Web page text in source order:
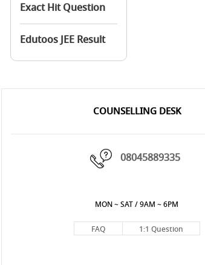
Exact Hit Question
Edutoos JEE Result
COUNSELLING DESK
08045889335
MON ~ SAT / 9AM ~ 6PM
FAQ 1:1 Question